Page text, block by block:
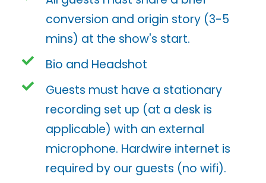
conversion and origin story (3-5
mins) at the show's start.
Bio and Headshot
Guests must have a stationary
recording set up (at a desk is
applicable) with an external
microphone. Hardwire internet is
required by our guests (no wifi).